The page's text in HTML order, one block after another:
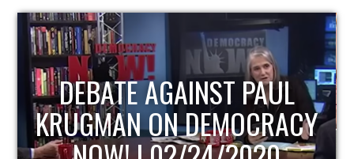
HOST OF ECONOMIC
UPDATE